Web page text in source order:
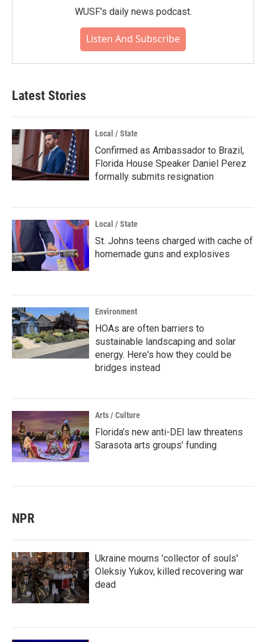
WUSF's daily news podcast.
Listen And Subscribe
Latest Stories
Local / State
Confirmed as Ambassador to Brazil,
Florida House Speaker Daniel Perez
formally submits resignation
Local / State
St. Johns teens charged with cache of
homemade guns and explosives
Environment
HOAs are often barriers to
sustainable landscaping and solar
energy. Here's how they could be
bridges instead
Arts / Culture
Florida’s new anti-DEI law threatens
Sarasota arts groups’ funding
NPR
Ukraine mourns 'collector of souls'
Oleksiy Yukov, killed recovering war
dead